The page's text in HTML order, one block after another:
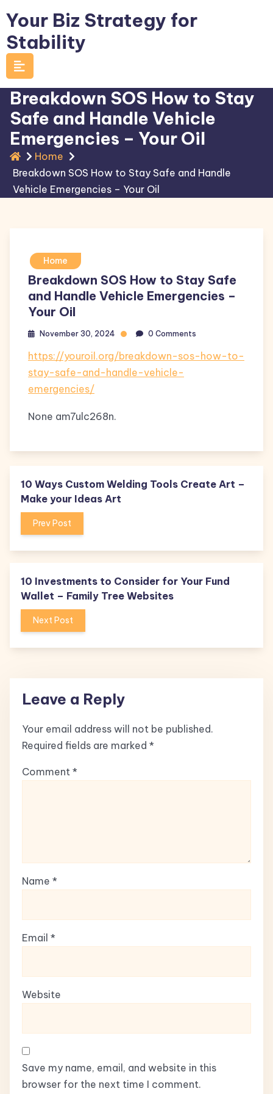
to
content
Your Biz Strategy for
Stability
Breakdown SOS How to Stay
Safe and Handle Vehicle
Emergencies – Your Oil
Home
Breakdown SOS How to Stay Safe and Handle
Vehicle Emergencies – Your Oil
Home
Breakdown SOS How to Stay Safe
and Handle Vehicle Emergencies –
Your Oil
November 30, 2024 0 Comments
https://youroil.org/breakdown-sos-how-to-
stay-safe-and-handle-vehicle-
emergencies/
None am7ulc268n.
10 Ways Custom Welding Tools Create Art –
Make your Ideas Art
Prev Post
10 Investments to Consider for Your Fund
Wallet – Family Tree Websites
Next Post
Leave a Reply
Your email address will not be published.
Required fields are marked *
Comment *
Name *
Email *
Website
Save my name, email, and website in this
browser for the next time I comment.